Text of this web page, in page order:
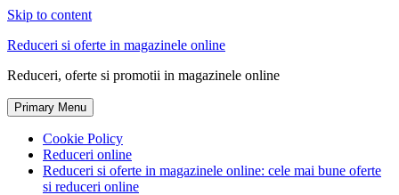
Skip to content
Reduceri si oferte in magazinele online
Reduceri, oferte si promotii in magazinele online
Primary Menu
Cookie Policy
Reduceri online
Reduceri si oferte in magazinele online: cele mai bune oferte
si reduceri online